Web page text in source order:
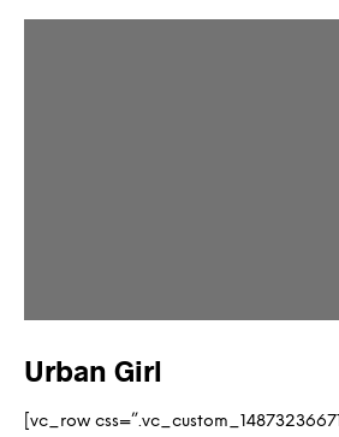
Urban Girl
[vc_row